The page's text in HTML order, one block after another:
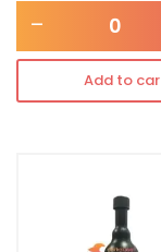
-
Add to